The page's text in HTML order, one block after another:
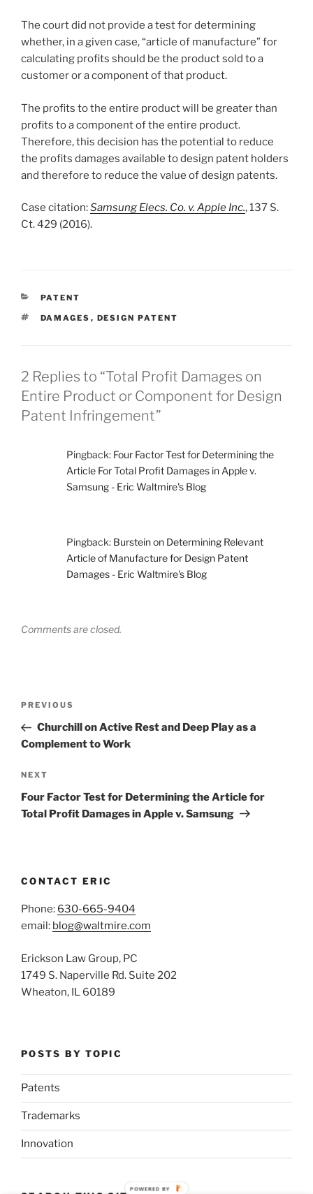
The court did not provide a test for determining
whether, in a given case, “article of manufacture” for
calculating profits should be the product sold to a
customer or a component of that product.
The profits to the entire product will be greater than
profits to a component of the entire product.
Therefore, this decision has the potential to reduce
the profits damages available to design patent holders
and therefore to reduce the value of design patents.
Case citation:Samsung Elecs. Co. v. Apple Inc., 137 S.
Ct. 429 (2016).
CATEGORIES
PATENT
TAGS
DAMAGES , DESIGN PATENT
2 Replies to “Total Profit Damages on
Entire Product or Component for Design
Patent Infringement”
Pingback: Four Factor Test for Determining the
Article For Total Profit Damages in Apple v.
Samsung - Eric Waltmire's Blog
Pingback: Burstein on Determining Relevant
Article of Manufacture for Design Patent
Damages - Eric Waltmire's Blog
Comments are closed.
Previous
Post
PREVIOUS
Churchill on Active Rest and Deep Play as a
Complement to Work
Next
Post
NEXT
Four Factor Test for Determining the Article for
Total Profit Damages in Apple v. Samsung
CONTACT ERIC
Phone: 630-665-9404
email: blog@waltmire.com
Erickson Law Group, PC
1749 S. Naperville Rd. Suite 202
Wheaton, IL 60189
POSTS BY TOPIC
Patents
Trademarks
Innovation
POWERED BY